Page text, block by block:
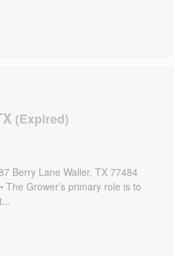
Berry Lane Waller, TX 77484
The Grower’s primary role is to